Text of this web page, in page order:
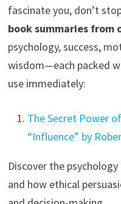
fascinate you, don’t
book summaries from
psychology, success,
wisdom—each packed
use immediately:
The Secret Power
“Influence” by
Discover the
and how ethical